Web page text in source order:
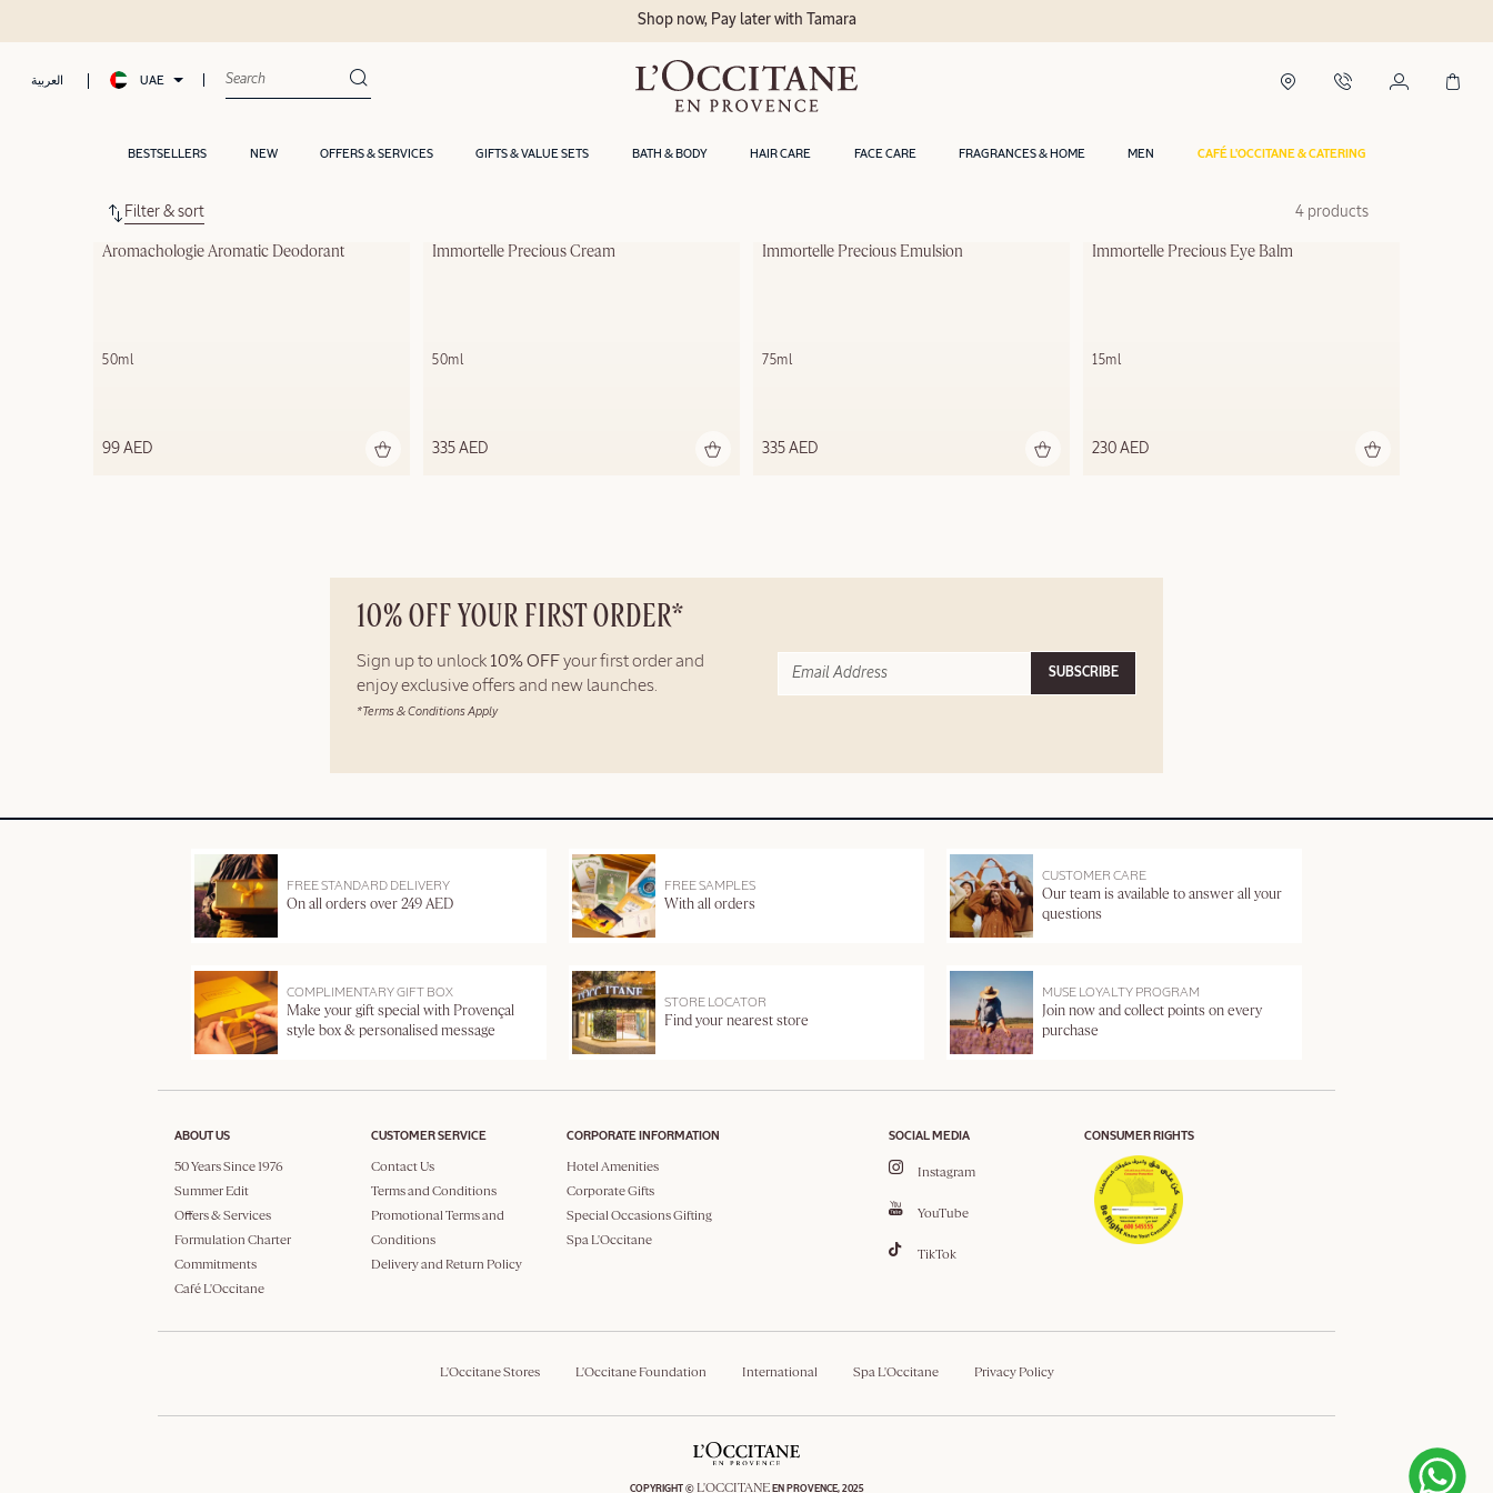
العربية UAE
BESTSELLERS NEW OFFERS & SERVICES GIFTS & VALUE SETS BATH & BODY HAIR CARE FACE CARE FRAGRANCES & HOME MEN CAFÉ L'OCCITANE & CATERING
Shop now, Pay later with Tamara
Filter & sort 4 products
Aromachologie Aromatic Deodorant
50ml
99 AED
Immortelle Precious Cream
50ml
335 AED
Immortelle Precious Emulsion
75ml
335 AED
Immortelle Precious Eye Balm
15ml
230 AED
10% OFF YOUR FIRST ORDER*
Sign up to unlock 10% OFF your first order and
enjoy exclusive offers and new launches.
*Terms & Conditions Apply
SUBSCRIBE
FREE STANDARD DELIVERY
On all orders over 249 AED
FREE SAMPLES
With all orders
CUSTOMER CARE
Our team is available to answer all your
questions
COMPLIMENTARY GIFT BOX
Make your gift special with Provençal
style box & personalised message
STORE LOCATOR
Find your nearest store
MUSE LOYALTY PROGRAM
Join now and collect points on every
purchase
ABOUT US
50 Years Since 1976
Summer Edit
Offers & Services
Formulation Charter
Commitments
Café L'Occitane
CUSTOMER SERVICE
Contact Us
Terms and Conditions
Promotional Terms and
Conditions
Delivery and Return Policy
CORPORATE INFORMATION
Hotel Amenities
Corporate Gifts
Special Occasions Gifting
Spa L'Occitane
SOCIAL MEDIA
Instagram
YouTube
TikTok
CONSUMER RIGHTS
L'Occitane Stores L'Occitane Foundation International Spa L'Occitane Privacy Policy
COPYRIGHT © L'OCCITANEEN PROVENCE, 2025